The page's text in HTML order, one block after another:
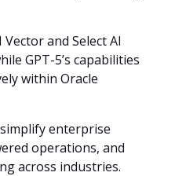
and Select AI
GPT-5’s capabilities
within Oracle
enterprise
operations, and
across industries.